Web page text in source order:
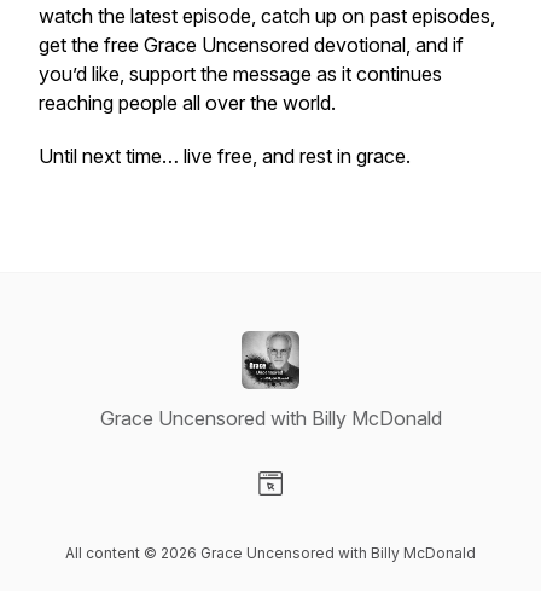
watch the latest episode, catch up on past episodes,
get the free Grace Uncensored devotional, and if
you’d like, support the message as it continues
reaching people all over the world.
Until next time… live free, and rest in grace.
Grace Uncensored with Billy McDonald
All content © 2026 Grace Uncensored with Billy McDonald